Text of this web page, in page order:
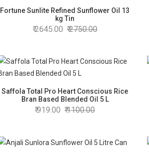
Fortune Sunlite Refined Sunflower Oil 13
kg Tin
2645.00 2750.00
Saffola Total Pro Heart Conscious Rice
Bran Based Blended Oil 5 L
919.00 1100.00